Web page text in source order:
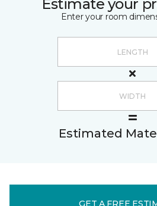
Estimate your
Enter your room
Estimated
GET A FREE